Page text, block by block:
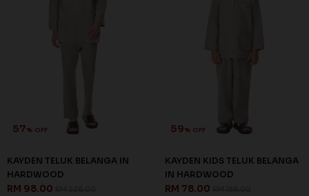
57% OFF
KAYDEN TELUK BELANGA IN
HARDWOOD
RM 98.00
59% OFF
KAYDEN KIDS TELUK BELANGA
IN HARDWOOD
RM 78.00